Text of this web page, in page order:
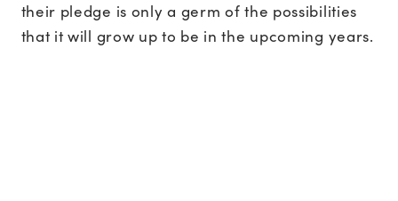
their pledge is only a germ of the possibilities
that it will grow up to be in the upcoming years.